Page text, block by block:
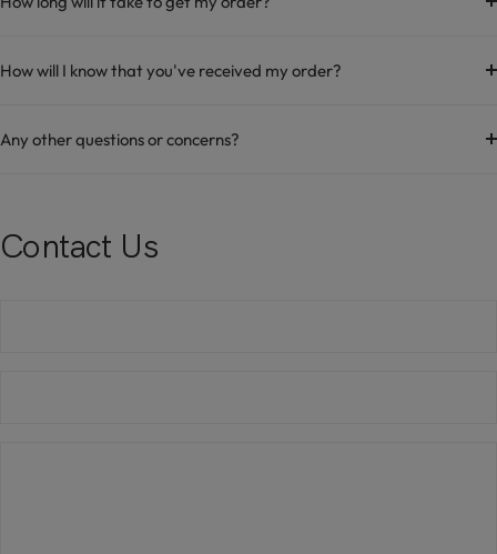
How will I know that you've received my order?
Any other questions or concerns?
Contact Us